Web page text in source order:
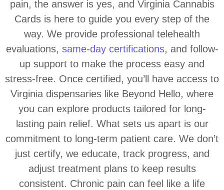
pain, the answer is yes, and Virginia Cannabis
Cards is here to guide you every step of the
way. We provide professional telehealth
evaluations, same-day certifications, and follow-
up support to make the process easy and
stress-free. Once certified, you’ll have access to
Virginia dispensaries like Beyond Hello, where
you can explore products tailored for long-
lasting pain relief. What sets us apart is our
commitment to long-term patient care. We don’t
just certify, we educate, track progress, and
adjust treatment plans to keep results
consistent. Chronic pain can feel like a life